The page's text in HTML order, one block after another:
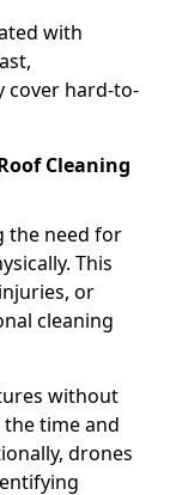
with
cover hard-to-
Cleaning
the need for
This
or
cleaning
without
time and
drones